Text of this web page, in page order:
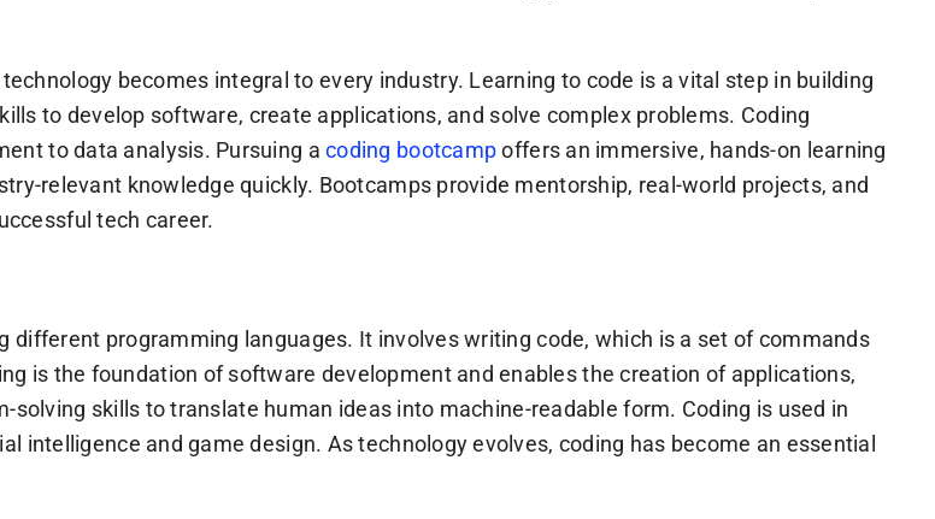
becomes integral to every industry. Learning to code is a vital step in building
to develop software, create applications, and solve complex problems. Coding
to data analysis. Pursuing acoding bootcampoffers an immersive, hands-on learning
relevant knowledge quickly. Bootcamps provide mentorship, real-world projects, and
tech career.
programming languages. It involves writing code, which is a set of commands
is the foundation of software development and enables the creation of applications,
skills to translate human ideas into machine-readable form. Coding is used in
intelligence and game design. As technology evolves, coding has become an essential